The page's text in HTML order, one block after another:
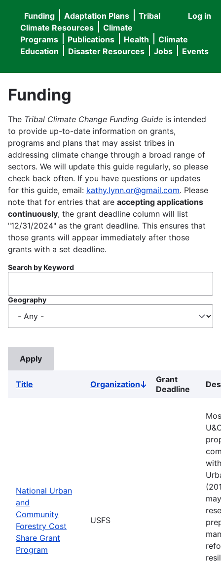
User
menu
Log in
Main
navigation
Funding Adaptation Plans
Tribal
Climate Resources
Climate
Programs
Publications Health
Climate
Education
Disaster Resources Jobs Events
Funding
The Tribal Climate Change Funding Guide is intended
to provide up-to-date information on grants,
programs and plans that may assist tribes in
addressing climate change through a broad range of
sectors. We will update this guide regularly, so please
check back often. If you have questions or updates
for this guide, email: kathy.lynn.or@gmail.com. Please
note that for entries that are accepting applications
continuously, the grant deadline column will list
"12/31/2024" as the grant deadline. This ensures that
those grants will appear immediately after those
grants with a set deadline.
Search by Keyword
Geography
Title OrganizationSort
descending
Grant
Deadline
National Urban
and
Community
Forestry Cost
Share Grant
Program
USFS